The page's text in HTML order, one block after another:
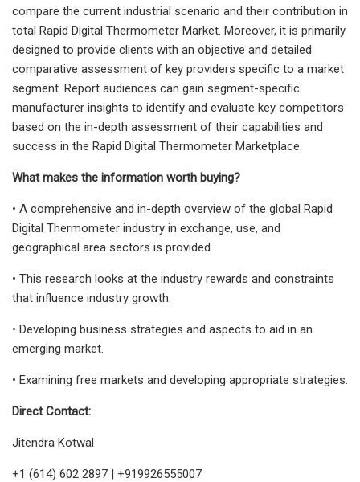
compare the current industrial scenario and their contribution in
total Rapid Digital Thermometer Market. Moreover, it is primarily
designed to provide clients with an objective and detailed
comparative assessment of key providers specific to a market
segment. Report audiences can gain segment-specific
manufacturer insights to identify and evaluate key competitors
based on the in-depth assessment of their capabilities and
success in the Rapid Digital Thermometer Marketplace.
What makes the information worth buying?
• A comprehensive and in-depth overview of the global Rapid
Digital Thermometer industry in exchange, use, and
geographical area sectors is provided.
• This research looks at the industry rewards and constraints
that influence industry growth.
• Developing business strategies and aspects to aid in an
emerging market.
• Examining free markets and developing appropriate strategies.
Direct Contact:
Jitendra Kotwal
+1 (614) 602 2897 | +919926555007